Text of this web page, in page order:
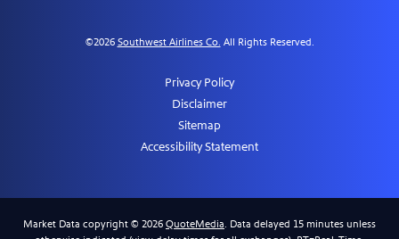
©2026 Southwest Airlines Co. All Rights Reserved.
Privacy Policy
Disclaimer
Sitemap
Accessibility Statement
Market Data copyright © 2026 QuoteMedia. Data delayed 15 minutes unless